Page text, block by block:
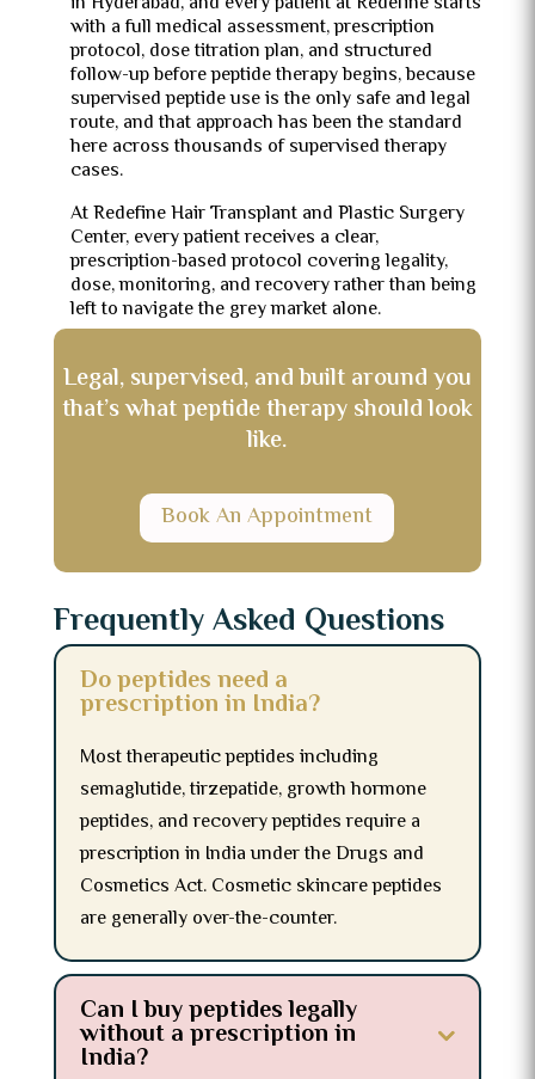
with a full medical assessment, prescription
protocol, dose titration plan, and structured
follow-up before peptide therapy begins, because
supervised peptide use is the only safe and legal
route, and that approach has been the standard
here across thousands of supervised therapy
cases.
At Redefine Hair Transplant and Plastic Surgery
Center, every patient receives a clear,
prescription-based protocol covering legality,
dose, monitoring, and recovery rather than being
left to navigate the grey market alone.
Legal, supervised, and built around you
that’s what peptide therapy should look
like.
Book An Appointment
Frequently Asked Questions
Do peptides need a
prescription in India?
Most therapeutic peptides including
semaglutide, tirzepatide, growth hormone
peptides, and recovery peptides require a
prescription in India under the Drugs and
Cosmetics Act. Cosmetic skincare peptides
are generally over-the-counter.
Can I buy peptides legally
without a prescription in
India?